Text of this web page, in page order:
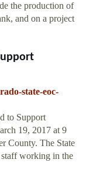
the production of
and on a project
state-eoc-
to Support
19, 2017 at 9
County. The State
working in the